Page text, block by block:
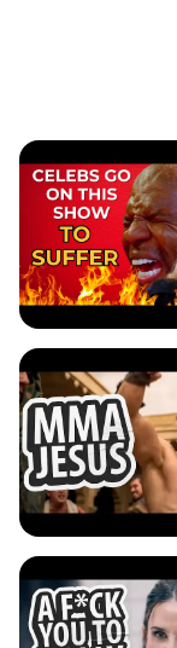
to say about
comments if
unnecessary.
notifications for